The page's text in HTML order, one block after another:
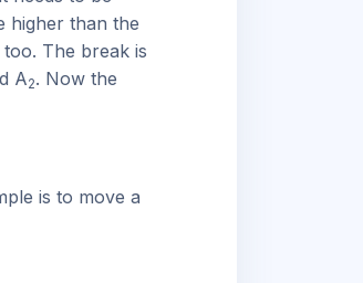
higher than the
The break is
A2. Now the
is to move a